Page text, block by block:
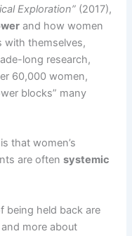
Exploration” (2017),
and how women
with themselves,
long research,
60,000 women,
blocks” many
that women’s
are oftensystemic
being held back are
more about